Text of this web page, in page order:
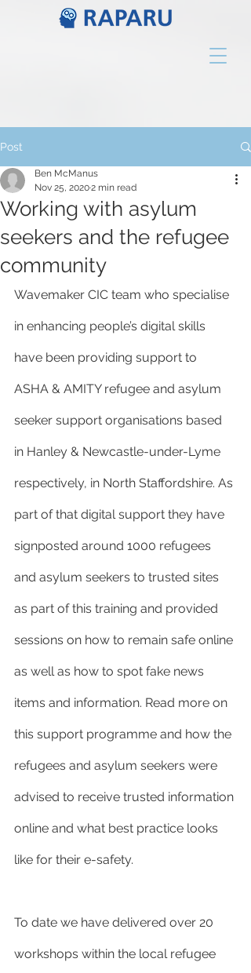
Post
Working with asylum
seekers and the refugee
community
Ben McManus
Nov 25, 20202 min read
Wavemaker CIC team who specialise
in enhancing people’s digital skills
have been providing support to
ASHA & AMITY refugee and asylum
seeker support organisations based
in Hanley & Newcastle-under-Lyme
respectively, in North Staffordshire. As
part of that digital support they have
signposted around 1000 refugees
and asylum seekers to trusted sites
as part of this training and provided
sessions on how to remain safe online
as well as how to spot fake news
items and information. Read more on
this support programme and how the
refugees and asylum seekers were
advised to receive trusted information
online and what best practice looks
like for their e-safety.
To date we have delivered over 20
workshops within the local refugee